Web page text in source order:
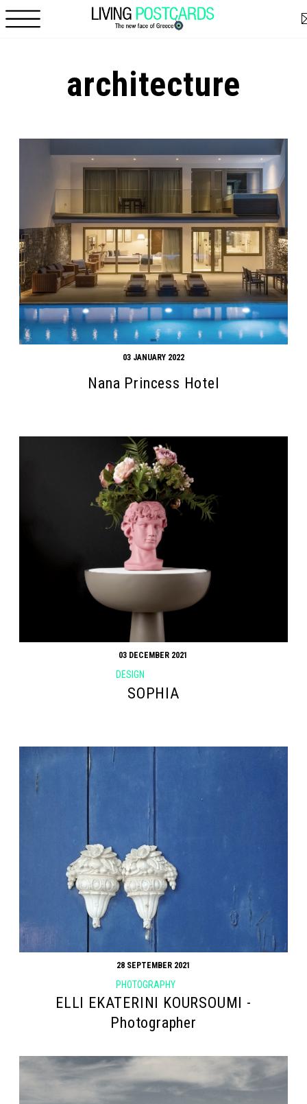
architecture
03 JANUARY 2022
Nana Princess Hotel
03 DECEMBER 2021
DESIGN
SOPHIA
28 SEPTEMBER 2021
PHOTOGRAPHY
ELLI EKATERINI KOURSOUMI -
Photographer